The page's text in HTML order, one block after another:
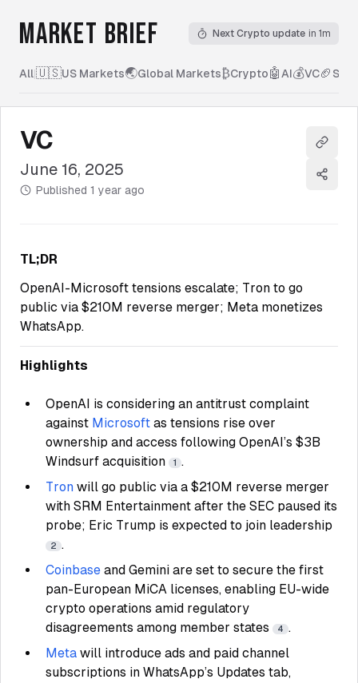
MARKET BRIEF Next Crypto update in 1m
All|🇺🇸US Markets🌏Global Markets₿Crypto🤖 AI💰VC🏈
VC
June 16, 2025
Published 1 year ago
Copy
Share
TL;DR
OpenAI-Microsoft tensions escalate; Tron to go
public via $210M reverse merger; Meta monetizes
WhatsApp.
Highlights
OpenAI is considering an antitrust complaint
against Microsoft as tensions rise over
ownership and access following OpenAI’s $3B
Windsurf acquisition
1 .
Tron will go public via a $210M reverse merger
with SRM Entertainment after the SEC paused its
probe; Eric Trump is expected to join leadership
2 .
Coinbase and Gemini are set to secure the first
pan-European MiCA licenses, enabling EU-wide
crypto operations amid regulatory
disagreements among member states
4 .
Meta will introduce ads and paid channel
subscriptions in WhatsApp’s Updates tab,